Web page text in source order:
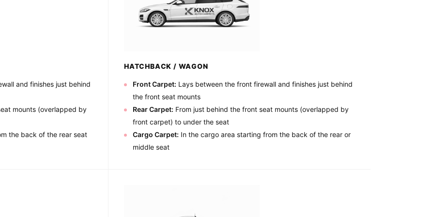
and finishes just behind
mounts (overlapped by
the back of the rear seat
HATCHBACK / WAGON
Front Carpet: Lays between the front firewall and finishes just behind
the front seat mounts
Rear Carpet: From just behind the front seat mounts (overlapped by
front carpet) to under the seat
Cargo Carpet: In the cargo area starting from the back of the rear or
middle seat